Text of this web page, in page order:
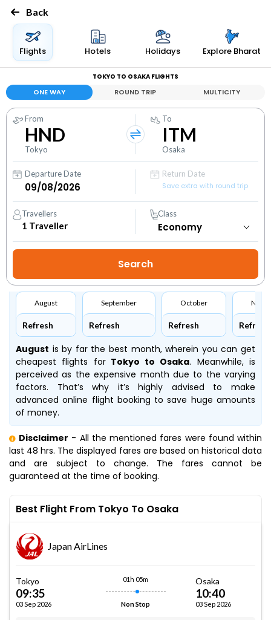
Back
Flights Hotels Holidays Explore Bharat
TOKYO TO OSAKA FLIGHTS
ONE WAY ROUND TRIP MULTICITY
From
HND
Tokyo
To
ITM
Osaka
Departure Date
Return Date
Save extra with round trip
Travellers
1 Traveller
Class
August
Refresh
September
Refresh
October
Refresh Refresh
August is by far the best month, wherein you can get
cheapest flights forTokyo to Osaka. Meanwhile,is
perceived as the expensive month due to the varying
factors. That’s why it’s highly advised to make
advanced online flight booking to save huge amounts
of money.
Disclaimer - All the mentioned fares were found within
last 48 hrs. The displayed fares are based on historical data
and are subject to change. The fares cannot be
guaranteed at the time of booking.
Best Flight From Tokyo To Osaka
Japan AirLines
Tokyo
09:35
03 Sep 2026
01h 05m
Non Stop
Osaka
10:40
03 Sep 2026